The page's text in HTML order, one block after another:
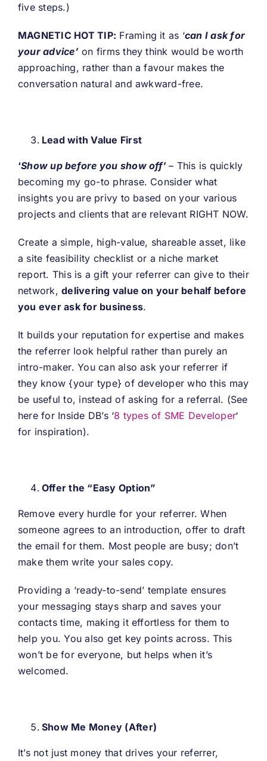
five steps.)
MAGNETIC HOT TIP: Framing it as ‘can I ask for
your advice’on firms they think would be worth
approaching, rather than a favour makes the
conversation natural and awkward-free.
Lead with Value First
‘Show up before you show off’– This is quickly
becoming my go-to phrase. Consider what
insights you are privy to based on your various
projects and clients that are relevant RIGHT NOW.
Create a simple, high-value, shareable asset, like
a site feasibility checklist or a niche market
report. This is a gift your referrer can give to their
network,delivering value on your behalf before
you ever ask for business.
It builds your reputation for expertise and makes
the referrer look helpful rather than purely an
intro-maker. You can also ask your referrer if
they know {your type} of developer who this may
be useful to, instead of asking for a referral. (See
here for Inside DB’s ‘8 types of SME Developer‘
for inspiration).
Offer the “Easy Option”
Remove every hurdle for your referrer. When
someone agrees to an introduction, offer to draft
the email for them. Most people are busy; don’t
make them write your sales copy.
Providing a ‘ready-to-send’ template ensures
your messaging stays sharp and saves your
contacts time, making it effortless for them to
help you. You also get key points across. This
won’t be for everyone, but helps when it’s
welcomed.
Show Me Money (After)
It’s not just money that drives your referrer,